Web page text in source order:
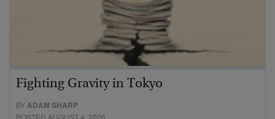
Fighting Gravity in Tokyo
BYADAM SHARP